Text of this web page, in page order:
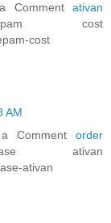
Comment ativan
cost
cost
AM
Comment order
ativan
ativan